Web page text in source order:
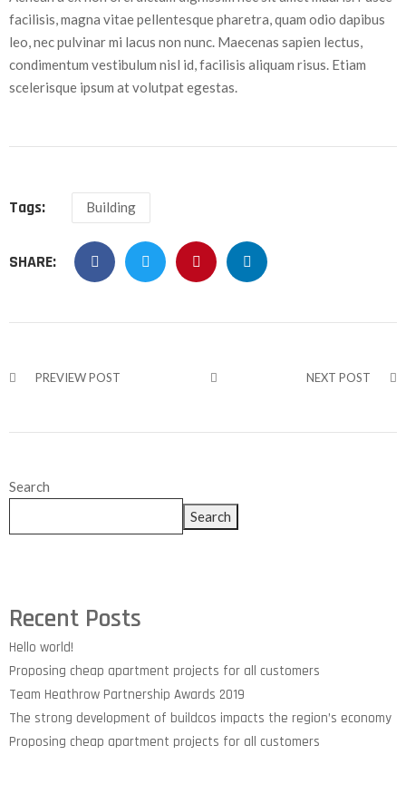
facilisis, magna vitae pellentesque pharetra, quam odio dapibus
leo, nec pulvinar mi lacus non nunc. Maecenas sapien lectus,
condimentum vestibulum nisl id, facilisis aliquam risus. Etiam
scelerisque ipsum at volutpat egestas.
Tags: Building
SHARE:
PREVIEW POST NEXT POST
Search
Search
Recent Posts
Hello world!
Proposing cheap apartment projects for all customers
Team Heathrow Partnership Awards 2019
The strong development of buildcos impacts the region’s economy
Proposing cheap apartment projects for all customers